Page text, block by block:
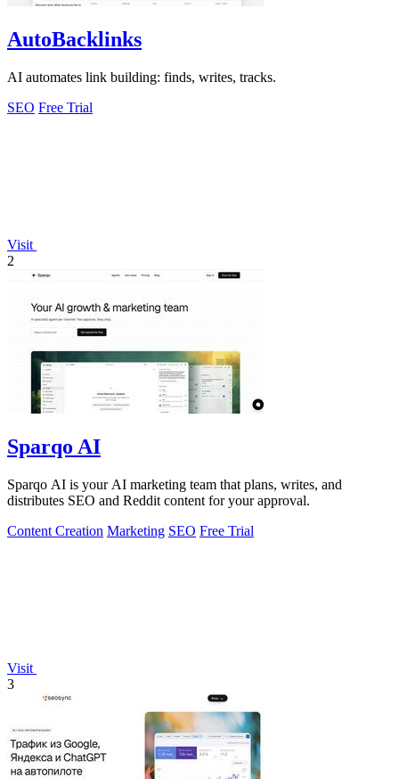
AutoBacklinks
AI automates link building: finds, writes, tracks.
SEO Free Trial
Visit
2
Sparqo AI
Sparqo AI is your AI marketing team that plans, writes, and
distributes SEO and Reddit content for your approval.
Content Creation Marketing SEO Free Trial
Visit
3